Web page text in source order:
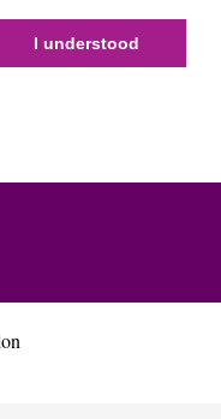
I understood